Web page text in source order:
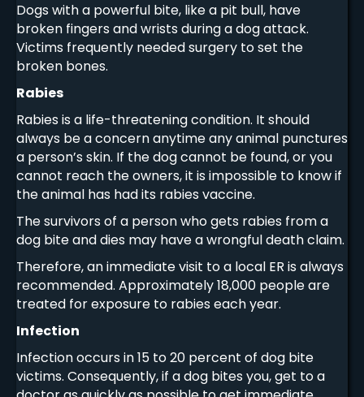
Dogs with a powerful bite, like a pit bull, have
broken fingers and wrists during a dog attack.
Victims frequently needed surgery to set the
broken bones.
Rabies
Rabies is a life-threatening condition. It should
always be a concern anytime any animal punctures
a person’s skin. If the dog cannot be found, or you
cannot reach the owners, it is impossible to know if
the animal has had its rabies vaccine.
The survivors of a person who gets rabies from a
dog bite and dies may have a wrongful death claim.
Therefore, an immediate visit to a local ER is always
recommended. Approximately 18,000 people are
treated for exposure to rabies each year.
Infection
Infection occurs in 15 to 20 percent of dog bite
victims. Consequently, if a dog bites you, get to a